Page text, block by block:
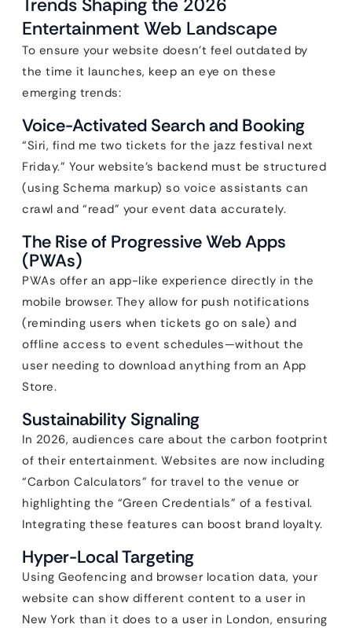
Trends Shaping the 2026
Entertainment Web Landscape
To ensure your website doesn’t feel outdated by
the time it launches, keep an eye on these
emerging trends:
Voice-Activated Search and Booking
“Siri, find me two tickets for the jazz festival next
Friday.” Your website’s backend must be structured
(using Schema markup) so voice assistants can
crawl and “read” your event data accurately.
The Rise of Progressive Web Apps
(PWAs)
PWAs offer an app-like experience directly in the
mobile browser. They allow for push notifications
(reminding users when tickets go on sale) and
offline access to event schedules—without the
user needing to download anything from an App
Store.
Sustainability Signaling
In 2026, audiences care about the carbon footprint
of their entertainment. Websites are now including
“Carbon Calculators” for travel to the venue or
highlighting the “Green Credentials” of a festival.
Integrating these features can boost brand loyalty.
Hyper-Local Targeting
Using Geofencing and browser location data, your
website can show different content to a user in
New York than it does to a user in London, ensuring